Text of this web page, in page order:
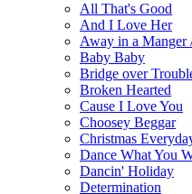
All That's Good
And I Love Her
Away in a Manger
Baby Baby
Bridge over
Broken Hearted
Cause I Love You
Choosey Beggar
Christmas
Dance What You
Dancin' Holiday
Determination